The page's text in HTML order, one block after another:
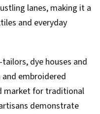
lanes, making it a
and everyday
dye houses and
embroidered
market for traditional
demonstrate